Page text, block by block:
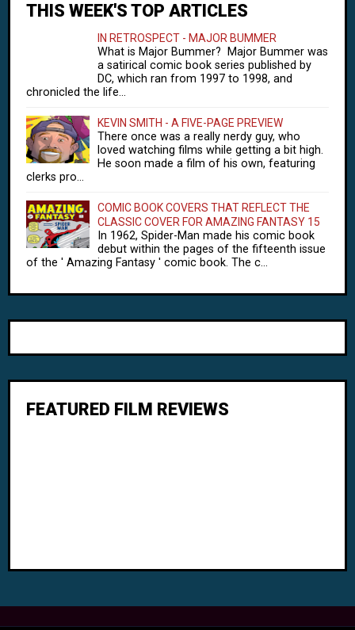
THIS WEEK'S TOP ARTICLES
IN RETROSPECT - MAJOR BUMMER
What is Major Bummer? Major Bummer was
a satirical comic book series published by
DC, which ran from 1997 to 1998, and
chronicled the life...
KEVIN SMITH - A FIVE-PAGE PREVIEW
There once was a really nerdy guy, who
loved watching films while getting a bit high.
He soon made a film of his own, featuring
clerks pro...
COMIC BOOK COVERS THAT REFLECT THE
CLASSIC COVER FOR AMAZING FANTASY 15
In 1962, Spider-Man made his comic book
debut within the pages of the fifteenth issue
of the ' Amazing Fantasy ' comic book. The c...
FEATURED FILM REVIEWS